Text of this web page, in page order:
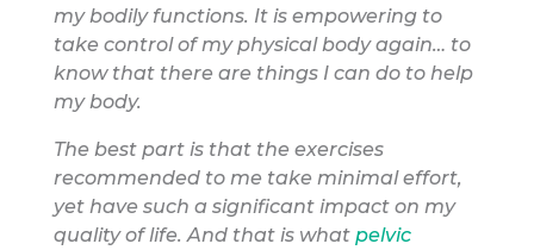
my bodily functions. It is empowering to
take control of my physical body again… to
know that there are things I can do to help
my body.
The best part is that the exercises
recommended to me take minimal effort,
yet have such a significant impact on my
quality of life. And that is what pelvic